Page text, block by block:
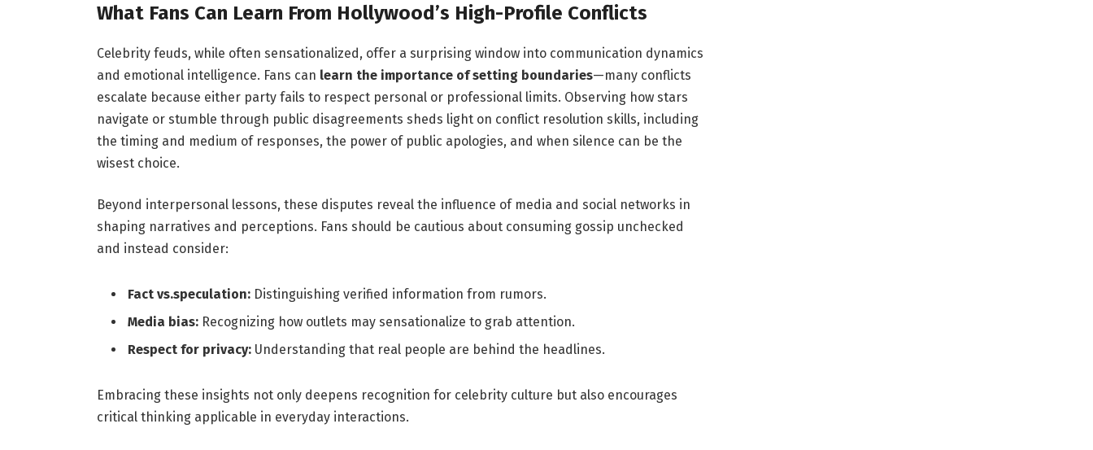
What Fans Can Learn From Hollywood’s High-Profile Conflicts
Celebrity feuds, while often sensationalized, offer a surprising window into communication dynamics
and emotional intelligence. Fans can learn the importance of setting boundaries—many conflicts
escalate because either party fails to respect personal or professional limits. Observing how stars
navigate or stumble through public disagreements sheds light on conflict resolution skills, including
the timing and medium of responses, the power of public apologies, and when silence can be the
wisest choice.
Beyond interpersonal lessons, these disputes reveal the influence of media and social networks in
shaping narratives and perceptions. Fans should be cautious about consuming gossip unchecked
and instead consider:
Fact vs.speculation:Distinguishing verified information from rumors.
Media bias:Recognizing how outlets may sensationalize to grab attention.
Respect for privacy:Understanding that real people are behind the headlines.
Embracing these insights not only deepens recognition for celebrity culture but also encourages
critical thinking applicable in everyday interactions.